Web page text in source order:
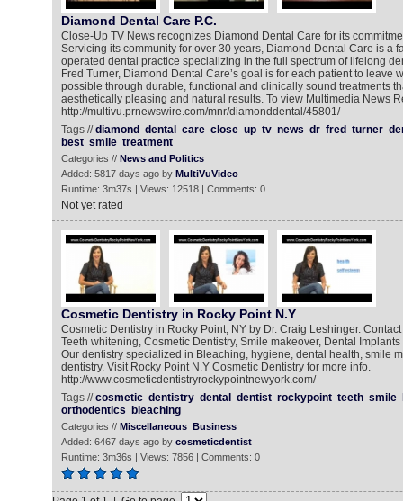
Diamond Dental Care P.C.
Close-Up TV News recognizes Diamond Dental Care for its
Servicing its community for over 30 years, Diamond Dental Care is a
operated dental practice specializing in the full spectrum of lifelong
Fred Turner, Diamond Dental Care’s goal is for each patient to leave
possible through durable, functional and clinically sound treatments
aesthetically pleasing and natural results. To view Multimedia News
http://multivu.prnewswire.com/mnr/diamonddental/45801/
Tags //diamond dental care close up tv news dr fred turner
best smile treatment
Categories // News and Politics
Added: 5817 days ago by MultiVuVideo
Runtime: 3m37s | Views: 12518 | Comments: 0
Not yet rated
Cosmetic Dentistry in Rocky Point N.Y
Cosmetic Dentistry in Rocky Point, NY by Dr. Craig Leshinger.
Teeth whitening, Cosmetic Dentistry, Smile makeover, Dental
Our dentistry specialized in Bleaching, hygiene, dental health, smile
dentistry. Visit Rocky Point N.Y Cosmetic Dentistry for more info.
http://www.cosmeticdentistryrockypointnewyork.com/
Tags //cosmetic dentistry dental dentist rockypoint teeth smile
orthodentics
bleaching
Categories // Miscellaneous Business
Added: 6467 days ago by cosmeticdentist
Runtime: 3m36s | Views: 7856 | Comments: 0